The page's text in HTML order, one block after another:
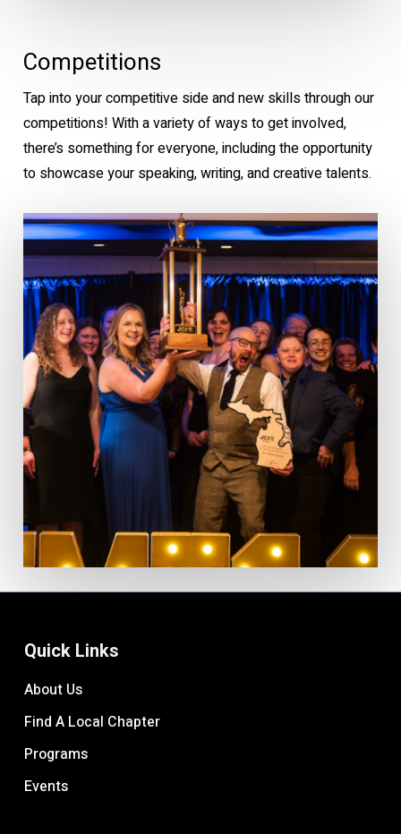
Competitions
Tap into your competitive side and new skills through our
competitions! With a variety of ways to get involved,
there’s something for everyone, including the opportunity
to showcase your speaking, writing, and creative talents.
Quick Links
About Us
Find A Local Chapter
Programs
Events